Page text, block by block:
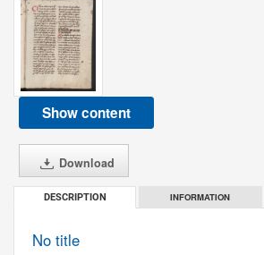
Show content
Download
DESCRIPTION INFORMATION
No title